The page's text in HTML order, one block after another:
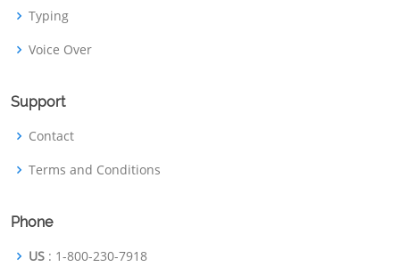
Typing
Voice Over
Support
Contact
Terms and Conditions
Phone
US : 1-800-230-7918